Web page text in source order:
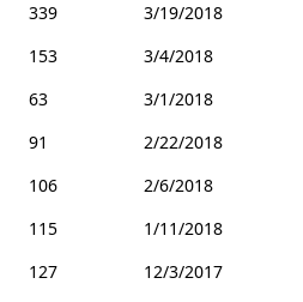
339
3/19/2018
153
3/4/2018
63
3/1/2018
91
2/22/2018
106
2/6/2018
115
1/11/2018
127
12/3/2017